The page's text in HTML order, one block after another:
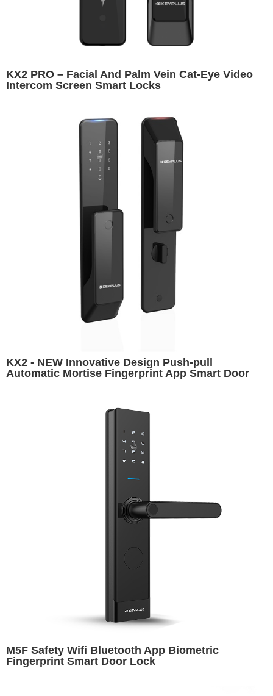
KX2 PRO – Facial And Palm Vein Cat-Eye Video
Intercom Screen Smart Locks
KX2 - NEW Innovative Design Push-pull
Automatic Mortise Fingerprint App Smart Door
M5F Safety Wifi Bluetooth App Biometric
Fingerprint Smart Door Lock